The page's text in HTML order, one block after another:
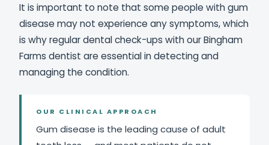
It is important to note that some people with gum
disease may not experience any symptoms, which
is why regular dental check-ups with our Bingham
Farms dentist are essential in detecting and
managing the condition.
OUR CLINICAL APPROACH
Gum disease is the leading cause of adult